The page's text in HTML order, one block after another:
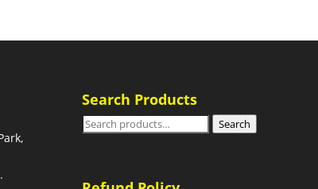
Search Products
Search
Search